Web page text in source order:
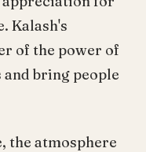
Kalash's
of the power of
bring people
the atmosphere